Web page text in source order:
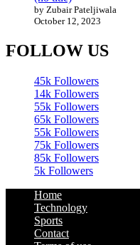
by Zubair Pateljiwala
October 12, 2023
FOLLOW US
45k Followers
14k Followers
55k Followers
65k Followers
55k Followers
75k Followers
85k Followers
5k Followers
Home
Technology
Sports
Contact